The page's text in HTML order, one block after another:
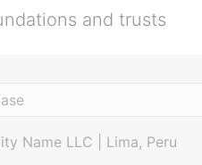
and trusts
Name LLC | Lima, Peru